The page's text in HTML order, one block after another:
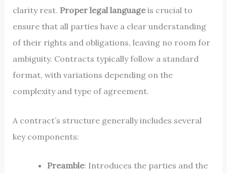
clarity rest. Proper legal languageis crucial to
ensure that all parties have a clear understanding
of their rights and obligations, leaving no room for
ambiguity. Contracts typically follow a standard
format, with variations depending on the
complexity and type of agreement.
A contract’s structure generally includes several
key components:
Preamble: Introduces the parties and the